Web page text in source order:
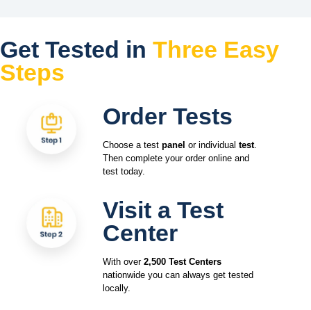
Get Tested in Three Easy
Steps
Order Tests
Choose a test panel or individual test.
Then complete your order online and
test today.
Visit a Test
Center
With over 2,500 Test Centers
nationwide you can always get tested
locally.